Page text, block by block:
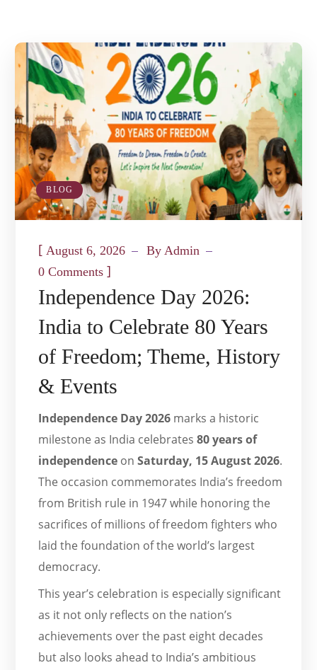
BLOG
[ August 6, 2026 ByAdmin
0 Comments ]
Independence Day 2026:
India to Celebrate 80 Years
of Freedom; Theme, History
& Events
Independence Day 2026 marks a historic
milestone as India celebrates80 years of
independence onSaturday, 15 August 2026.
The occasion commemorates India’s freedom
from British rule in 1947 while honoring the
sacrifices of millions of freedom fighters who
laid the foundation of the world’s largest
democracy.
This year’s celebration is especially significant
as it not only reflects on the nation’s
achievements over the past eight decades
but also looks ahead to India’s ambitious